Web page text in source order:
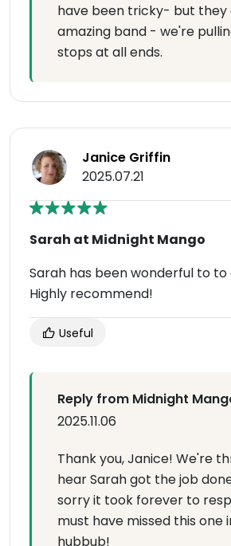
have been tricky- but they
amazing band - we're
stops at all ends.
Janice Griffin
2025.07.21
Sarah at Midnight Mango
Sarah has been wonderful to to
Highly recommend!
Useful
Reply from Midnight
2025.11.06
Thank you, Janice! We're
hear Sarah got the job
sorry it took forever to
must have missed this one
hubbub!